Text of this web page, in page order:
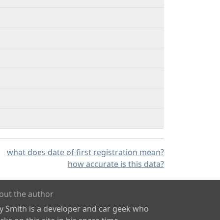
what does date of first registration mean?
how accurate is this data?
the author
Smith is a developer and car geek who